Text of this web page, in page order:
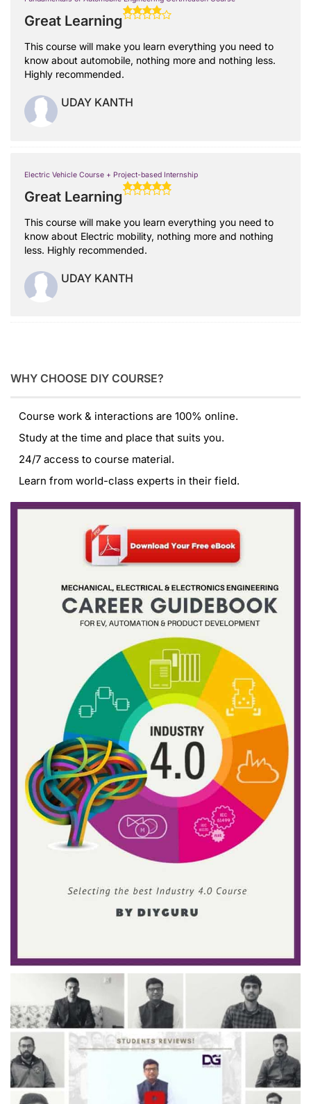
Great Learning
This course will make you learn everything you need to
know about automobile, nothing more and nothing less.
Highly recommended.
UDAY KANTH
Electric Vehicle Course + Project-based Internship
Great Learning
This course will make you learn everything you need to
know about Electric mobility, nothing more and nothing
less. Highly recommended.
UDAY KANTH
WHY CHOOSE DIY COURSE?
Course work & interactions are 100% online.
Study at the time and place that suits you.
24/7 access to course material.
Learn from world-class experts in their field.